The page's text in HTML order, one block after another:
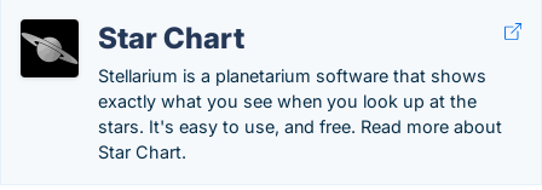
Star Chart
Stellarium is a planetarium software that shows
exactly what you see when you look up at the
stars. It's easy to use, and free. Read more about
Star Chart.